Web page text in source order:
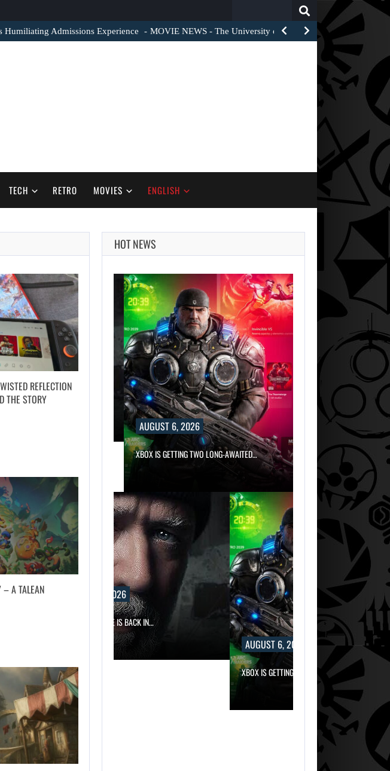
Humiliating Admissions Experience MOVIE NEWS - The University of Theatre and Film…
TECH RETRO MOVIES ENGLISH
REFLECTION
THE STORY
– A TALEAN
HOT NEWS
2026
IS BACK IN…
AUGUST 6, 2026
XBOX IS GETTING TWO LONG-AWAITED…
AUGUST 6, 2026
SZFE LAUNCHES
AND…
AUGUST 6, 2026
RUSSELL CROWE IS BACK IN…
AUGUST 6, 2026
XBOX IS GETTING TWO LONG-AWAITED…